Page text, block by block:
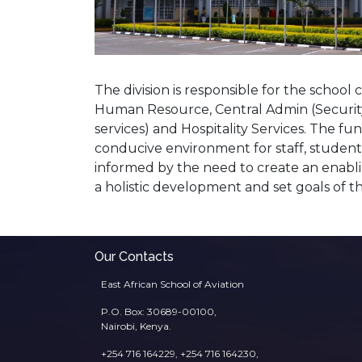
The division is responsible for the
Human Resource, Central Admin
services) and Hospitality Services. The
conducive environment for staff,
informed by the need to create an
a holistic development and set goals of
Our Contacts
East African School of Aviation
P.O. Box: 30689-00100,
Nairobi, Kenya.
+254 716 164229, +254 716 164230,